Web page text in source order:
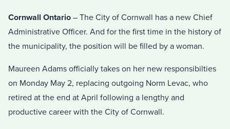
Cornwall Ontario – The City of Cornwall has a new Chief
Administrative Officer. And for the first time in the history of
the municipality, the position will be filled by a woman.
Maureen Adams officially takes on her new responsibilties
on Monday May 2, replacing outgoing Norm Levac, who
retired at the end at April following a lengthy and
productive career with the City of Cornwall.